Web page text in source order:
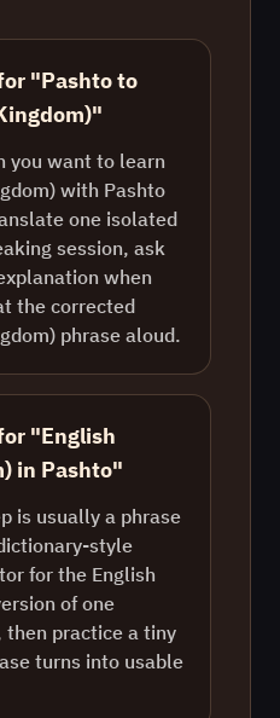
"Pashto to
you want to learn
with Pashto
one isolated
session, ask
when
the corrected
phrase aloud.
"English
in Pashto"
is usually a phrase
style
for the English
of one
practice a tiny
turns into usable